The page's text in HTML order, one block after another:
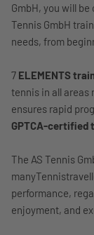
GmbH, you will
Tennis GmbH
needs, from
7 ELEMENTS
tennis in all areas
ensures rapid
GPTCA-certified
The AS Tennis
performance,
enjoyment, and